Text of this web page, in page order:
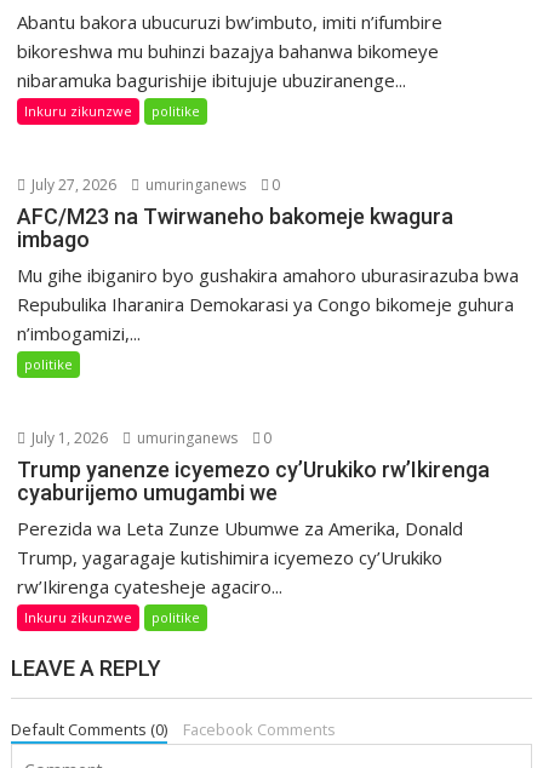
Abantu bakora ubucuruzi bw’imbuto, imiti n’ifumbire
bikoreshwa mu buhinzi bazajya bahanwa bikomeye
nibaramuka bagurishije ibitujuje ubuziranenge...
Inkuru zikunzwe politike
July 27, 2026 umuringanews 0
AFC/M23 na Twirwaneho bakomeje kwagura
imbago
Mu gihe ibiganiro byo gushakira amahoro uburasirazuba bwa
Repubulika Iharanira Demokarasi ya Congo bikomeje guhura
n’imbogamizi,...
politike
July 1, 2026 umuringanews 0
Trump yanenze icyemezo cy’Urukiko rw’Ikirenga
cyaburijemo umugambi we
Perezida wa Leta Zunze Ubumwe za Amerika, Donald
Trump, yagaragaje kutishimira icyemezo cy’Urukiko
rw’Ikirenga cyatesheje agaciro...
Inkuru zikunzwe politike
LEAVE A REPLY
Default Comments (0) Facebook Comments